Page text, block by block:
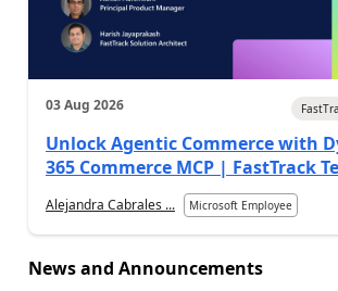
03 Aug 2026
Unlock Agentic Commerce with
365 Commerce MCP | FastTrack
Alejandra Cabrales ... Microsoft Employee
News and Announcements